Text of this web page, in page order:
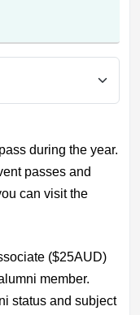
during the year.
passes and
can visit the
($25AUD)
member.
status and subject